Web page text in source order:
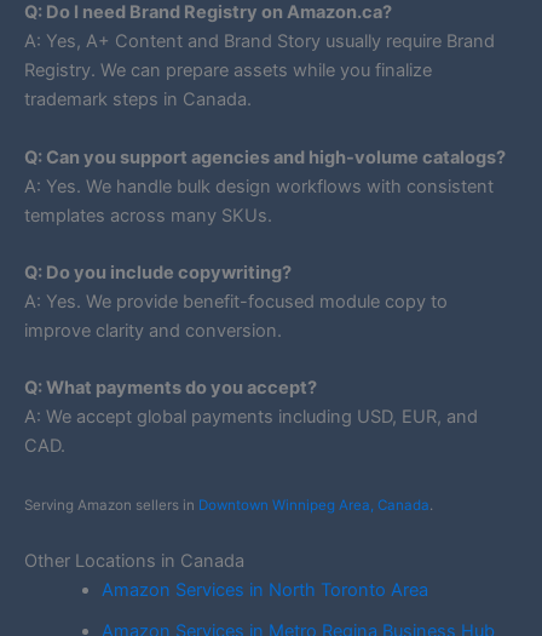
Q: Do I need Brand Registry on Amazon.ca?
A: Yes, A+ Content and Brand Story usually require Brand
Registry. We can prepare assets while you finalize
trademark steps in Canada.
Q: Can you support agencies and high-volume catalogs?
A: Yes. We handle bulk design workflows with consistent
templates across many SKUs.
Q: Do you include copywriting?
A: Yes. We provide benefit-focused module copy to
improve clarity and conversion.
Q: What payments do you accept?
A: We accept global payments including USD, EUR, and
CAD.
Serving Amazon sellers in Downtown Winnipeg Area, Canada
Other Locations in Canada
Amazon Services in North Toronto Area
Amazon Services in Metro Regina Business Hub